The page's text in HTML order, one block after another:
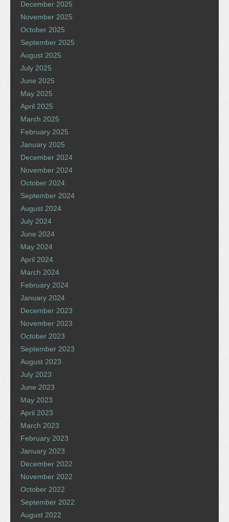
December 2025
November 2025
October 2025
September 2025
August 2025
July 2025
June 2025
May 2025
April 2025
March 2025
February 2025
January 2025
December 2024
November 2024
October 2024
September 2024
August 2024
July 2024
June 2024
May 2024
April 2024
March 2024
February 2024
January 2024
December 2023
November 2023
October 2023
September 2023
August 2023
July 2023
June 2023
May 2023
April 2023
March 2023
February 2023
January 2023
December 2022
November 2022
October 2022
September 2022
August 2022